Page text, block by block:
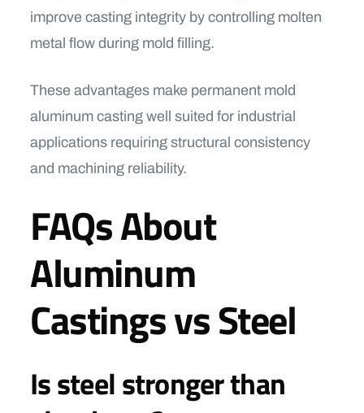
improve casting integrity by controlling molten
metal flow during mold filling.
These advantages make permanent mold
aluminum casting well suited for industrial
applications requiring structural consistency
and machining reliability.
FAQs About
Aluminum
Castings vs Steel
Is steel stronger than